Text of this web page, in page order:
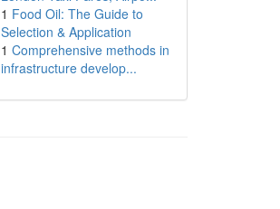
1 Food Oil: The Guide to
Selection & Application
1 Comprehensive methods in
infrastructure develop...